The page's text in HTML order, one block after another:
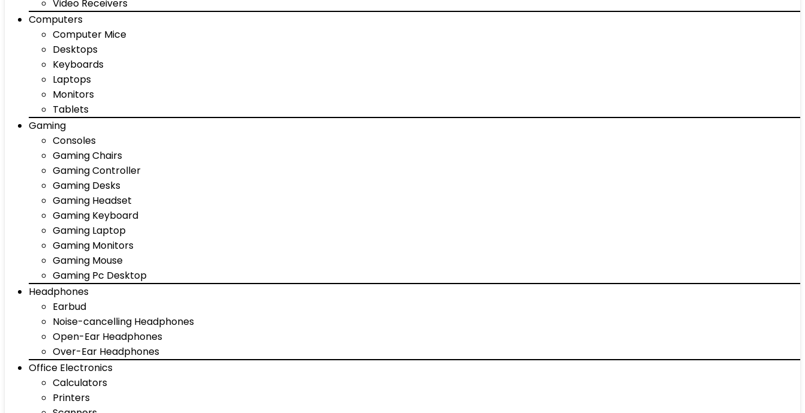
Video Receivers
Computers
Computer Mice
Desktops
Keyboards
Laptops
Monitors
Tablets
Gaming
Consoles
Gaming Chairs
Gaming Controller
Gaming Desks
Gaming Headset
Gaming Keyboard
Gaming Laptop
Gaming Monitors
Gaming Mouse
Gaming Pc Desktop
Headphones
Earbud
Noise-cancelling Headphones
Open-Ear Headphones
Over-Ear Headphones
Office Electronics
Calculators
Printers